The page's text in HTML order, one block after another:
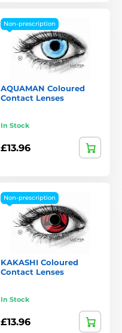
Non-prescription
AQUAMAN Coloured
Contact Lenses
In Stock
£13.96
Non-prescription
KAKASHI Coloured
Contact Lenses
In Stock
£13.96